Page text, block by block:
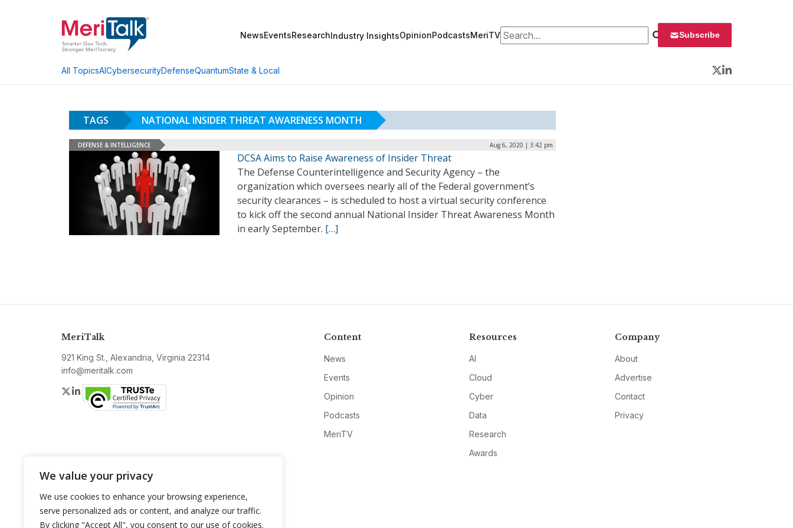
We value your privacy
We use cookies to enhance your browsing experience,
serve personalized ads or content, and analyze our traffic.
By clicking "Accept All", you consent to our use of cookies.
NewsEventsResearchIndustry InsightsOpinionPodcastsMeriTVSearch for: Subscribe
All TopicsAICybersecurityDefenseQuantumState & Local
Twitter
LinkedIn
TAGS NATIONAL INSIDER THREAT AWARENESS MONTH
DEFENSE & INTELLIGENCE Aug 6, 2020 | 3:42 pm
DCSA Aims to Raise Awareness of Insider Threat
The Defense Counterintelligence and Security Agency – the
organization which oversees nearly all of the Federal government’s
security clearances – is scheduled to host a virtual security conference
to kick off the second annual National Insider Threat Awareness Month
in early September. […]
MeriTalk
921 King St., Alexandria, Virginia 22314
info@meritalk.com
Twitter
LinkedIn
Content
News
Events
Opinion
Podcasts
MeriTV
Resources
AI
Cloud
Cyber
Data
Research
Awards
Company
About
Advertise
Contact
Privacy